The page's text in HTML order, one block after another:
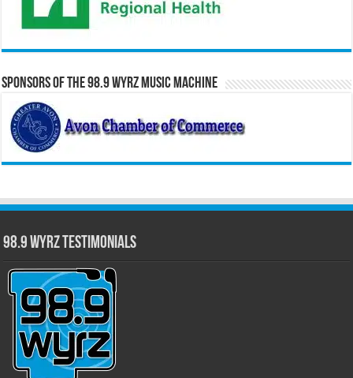
Sponsors of the 98.9 WYRZ Music Machine
98.9 WYRZ Testimonials